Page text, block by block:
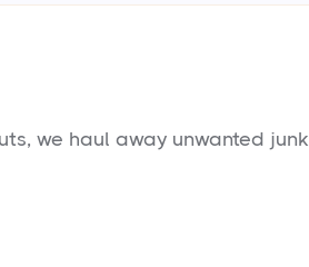
we haul away unwanted junk